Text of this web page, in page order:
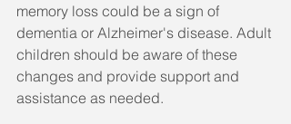
memory loss could be a sign of
dementia or Alzheimer's disease. Adult
children should be aware of these
changes and provide support and
assistance as needed.